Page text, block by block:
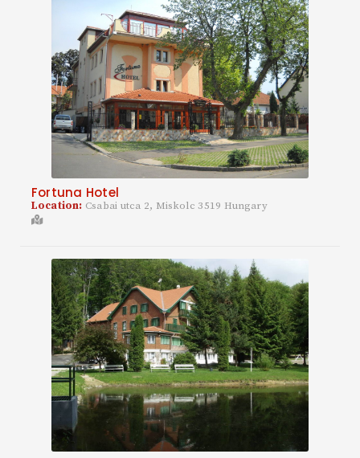
Fortuna Hotel
Location: Csabai utca 2, Miskolc 3519 Hungary